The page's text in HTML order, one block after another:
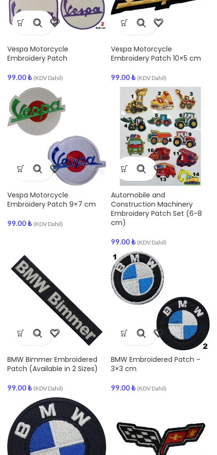
Vespa Motorcycle
Embroidery Patch
99.00₺ (KDV Dahil)
Vespa Motorcycle
Embroidery Patch 10×5 cm
99.00₺ (KDV Dahil)
Vespa Motorcycle
Embroidery Patch 9×7 cm
99.00₺ (KDV Dahil)
Automobile and
Construction Machinery
Embroidery Patch Set (6-8
cm)
99.00₺ (KDV Dahil)
BMW Bimmer Embroidered
Patch (Available in 2 Sizes)
99.00₺ (KDV Dahil)
BMW Embroidered Patch –
3×3 cm
99.00₺ (KDV Dahil)